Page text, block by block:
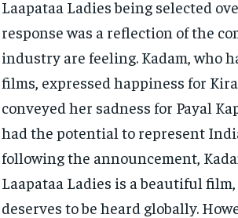
Laapataa Ladies being selected
response was a reflection of the
industry are feeling. Kadam, who
films, expressed happiness for
conveyed her sadness for Payal
had the potential to represent
following the announcement,
Laapataa Ladies is a beautiful
deserves to be heard globally.